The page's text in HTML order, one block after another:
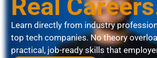
Real
Learn directly from industry
top tech companies. No theory
practical, job-ready skills that